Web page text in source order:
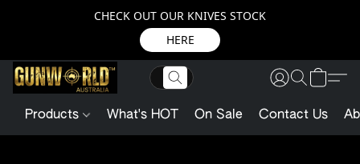
CHECK OUT OUR KNIVES STOCK
HERE
Products What's HOT On Sale Contact Us